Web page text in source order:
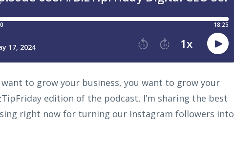
to grow your business, you want to grow your
edition of the podcast, I’m sharing the best
right now for turning our Instagram followers into